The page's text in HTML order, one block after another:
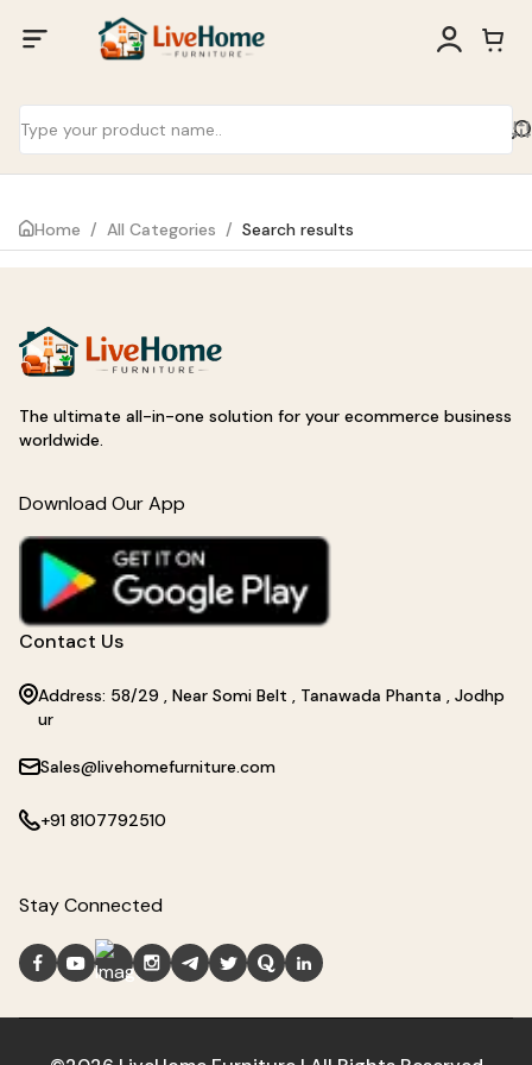
Home / All Categories / Search results
The ultimate all-in-one solution for your ecommerce business
worldwide.
Download Our App
Contact Us
Address: 58/29 , Near Somi Belt , Tanawada Phanta , Jodhp
ur
Sales@livehomefurniture.com
+91 8107792510
Stay Connected